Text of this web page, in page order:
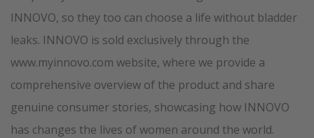
INNOVO, so they too can choose a life without bladder
leaks. INNOVO is sold exclusively through the
www.myinnovo.com website, where we provide a
comprehensive overview of the product and share
genuine consumer stories, showcasing how INNOVO
has changes the lives of women around the world.